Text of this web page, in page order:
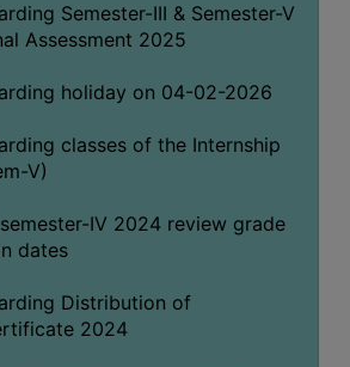
Semester-III & Semester-V
Assessment 2025
holiday on 04-02-2026
classes of the Internship
V)
IV 2024 review grade
dates
Distribution of
2024